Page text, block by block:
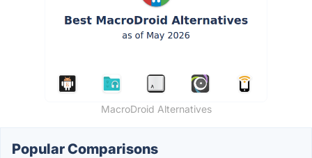
MacroDroid Alternatives
Popular Comparisons